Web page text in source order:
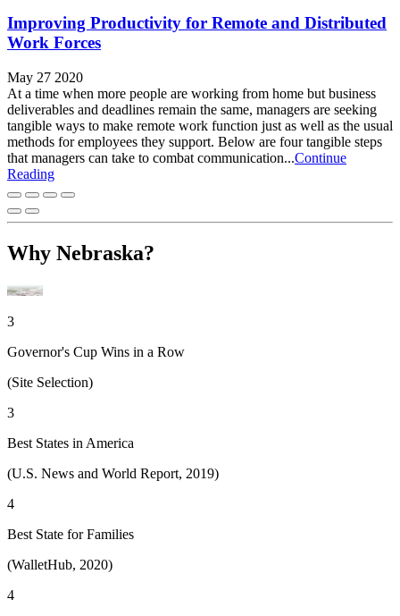
Improving Productivity for Remote and Distributed
Work Forces
May 27 2020
At a time when more people are working from home but business
deliverables and deadlines remain the same, managers are seeking
tangible ways to make remote work function just as well as the usual
methods for employees they support. Below are four tangible steps
that managers can take to combat communication...Continue
Reading
Why Nebraska?
3
Governor's Cup Wins in a Row
(Site Selection)
3
Best States in America
(U.S. News and World Report, 2019)
4
Best State for Families
(WalletHub, 2020)
4